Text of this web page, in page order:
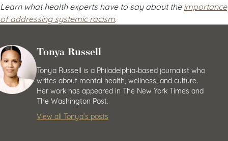
Learn what health experts have to say about theimportance
of addressing systemic racism
Tonya Russell
Tonya Russell is a Philadelphia-based journalist who
writes about mental health, wellness, and culture.
Her work has appeared in The New York Times and
The Washington Post.
View all Tonya’s posts